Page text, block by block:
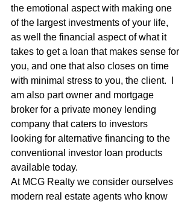
the emotional aspect with making one
of the largest investments of your life,
as well the financial aspect of what it
takes to get a loan that makes sense for
you, and one that also closes on time
with minimal stress to you, the client.  I
am also part owner and mortgage
broker for a private money lending
company that caters to investors
looking for alternative financing to the
conventional investor loan products
available today.
At MCG Realty we consider ourselves
modern real estate agents who know